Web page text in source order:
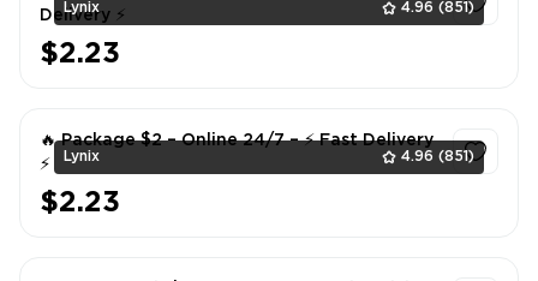
Lynix 4.96 (851)
Delivery ⚡
$2.23
Lynix 4.96 (851)
🔥 Package $2 – Online 24/7 – ⚡ Fast Delivery
⚡
$2.23